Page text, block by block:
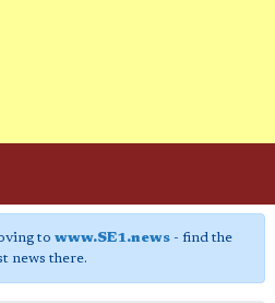
to www.SE1.news- find the
news there.